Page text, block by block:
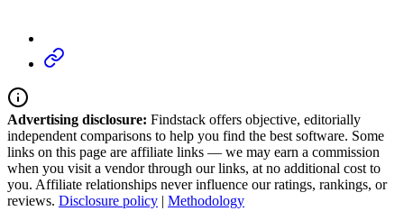
Advertising disclosure: Findstack offers objective, editorially
independent comparisons to help you find the best software. Some
links on this page are affiliate links — we may earn a commission
when you visit a vendor through our links, at no additional cost to
you. Affiliate relationships never influence our ratings, rankings, or
reviews. Disclosure policy | Methodology